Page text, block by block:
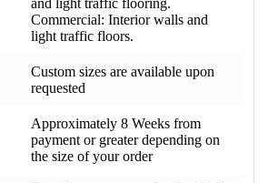
and light traffic flooring.
Commercial: Interior walls and
light traffic floors.
Custom sizes are available upon
requested
Approximately 8 Weeks from
payment or greater depending on
the size of your order